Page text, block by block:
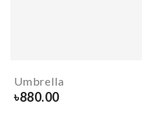
Umbrella
৳880.00